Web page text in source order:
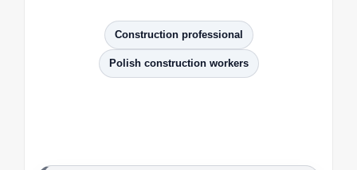
Construction professional
Polish construction workers